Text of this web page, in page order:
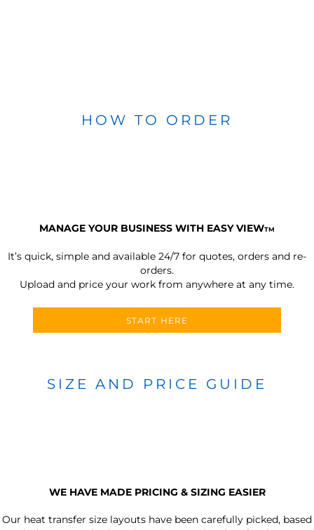
HOW TO ORDER
MANAGE YOUR BUSINESS WITH EASY VIEWTM
It’s quick, simple and available 24/7 for quotes, orders and re-
orders.
Upload and price your work from anywhere at any time.
START HERE
SIZE AND PRICE GUIDE
WE HAVE MADE PRICING & SIZING EASIER
Our heat transfer size layouts have been carefully picked, based